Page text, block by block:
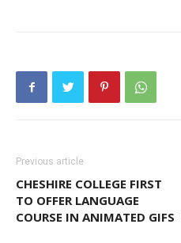
Previous article
CHESHIRE COLLEGE FIRST
TO OFFER LANGUAGE
COURSE IN ANIMATED GIFS